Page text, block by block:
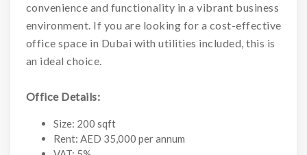
convenience and functionality in a vibrant business
environment. If you are looking for a cost-effective
office space in Dubai with utilities included, this is
an ideal choice.
Office Details:
Size: 200 sqft
Rent: AED 35,000 per annum